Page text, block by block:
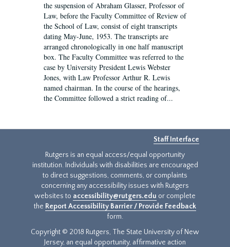
the suspension of Abraham Glasser, Professor of
Law, before the Faculty Committee of Review of
the School of Law, consist of eight transcripts
dating May-June, 1953. The transcripts are
arranged chronologically in one half manuscript
box. The Faculty Committee was referred to the
case by University President Lewis Webster
Jones, with Law Professor Arthur R. Lewis
named chairman. In the course of the hearings,
the Committee followed a strict reading of...
Staff Interface
Rutgers is an equal access/equal opportunity
institution. Individuals with disabilities are encouraged
to direct suggestions, comments, or complaints
concerning any accessibility issues with Rutgers
websites to accessibility@rutgers.edu or complete
the Report Accessibility Barrier / Provide Feedback
form.
Copyright © 2018 Rutgers, The State University of New
Jersey, an equal opportunity, affirmative action